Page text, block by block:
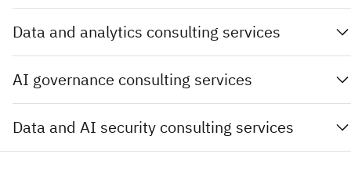
Data and analytics consulting services
AI governance consulting services
Data and AI security consulting services